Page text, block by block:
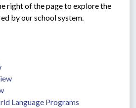
right of the page to explore the
by our school system.
Language Programs